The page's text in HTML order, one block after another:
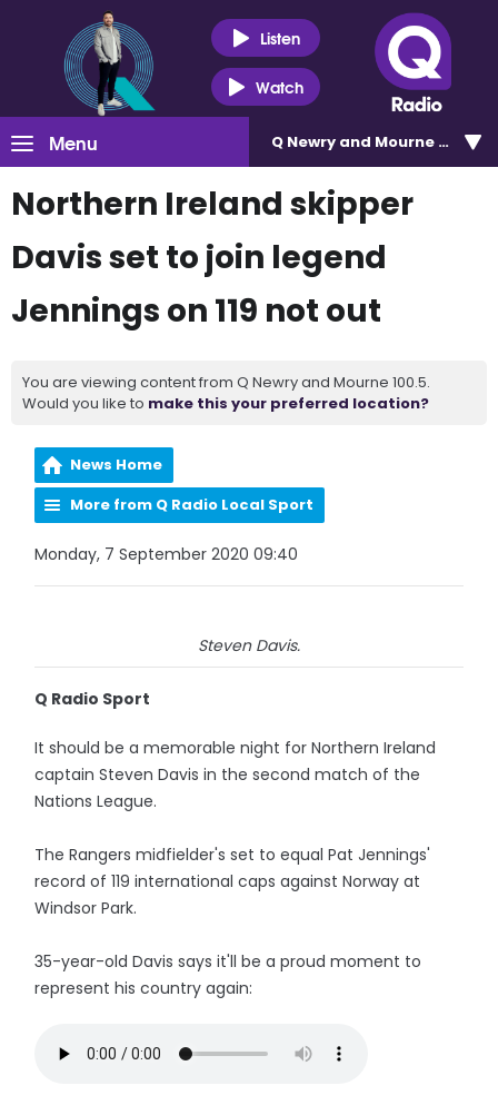
Listen
Watch
Menu Q Newry and Mourne 100.5
Northern Ireland skipper
Davis set to join legend
Jennings on 119 not out
You are viewing content from Q Newry and Mourne 100.5.
Would you like to make this your preferred location?
News Home
More from Q Radio Local Sport
Monday, 7 September 2020 09:40
Steven Davis.
Q Radio Sport
It should be a memorable night for Northern Ireland
captain Steven Davis in the second match of the
Nations League.
The Rangers midfielder's set to equal Pat Jennings'
record of 119 international caps against Norway at
Windsor Park.
35-year-old Davis says it'll be a proud moment to
represent his country again: